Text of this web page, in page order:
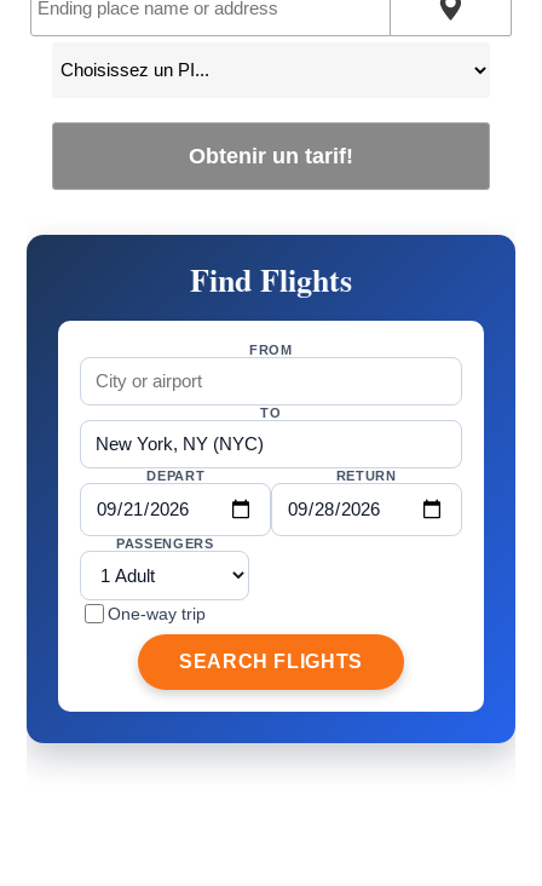
Obtenir un tarif!
Find Flights
FROM
TO
DEPART RETURN
PASSENGERS
One-way trip
SEARCH FLIGHTS